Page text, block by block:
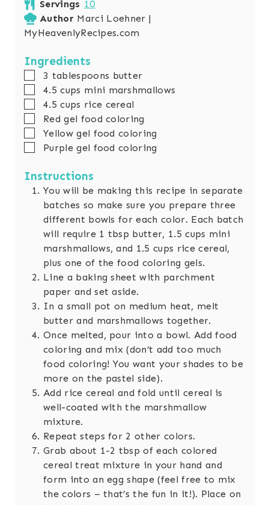
Servings 10
Author Marci Loehner |
MyHeavenlyRecipes.com
Ingredients
▢
3 tablespoons butter
▢
4.5 cups mini marshmallows
▢
4.5 cups rice cereal
▢
Red gel food coloring
▢
Yellow gel food coloring
▢
Purple gel food coloring
Instructions
You will be making this recipe in separate
batches so make sure you prepare three
different bowls for each color. Each batch
will require 1 tbsp butter, 1.5 cups mini
marshmallows, and 1.5 cups rice cereal,
plus one of the food coloring gels.
Line a baking sheet with parchment
paper and set aside.
In a small pot on medium heat, melt
butter and marshmallows together.
Once melted, pour into a bowl. Add food
coloring and mix (don’t add too much
food coloring! You want your shades to be
more on the pastel side).
Add rice cereal and fold until cereal is
well-coated with the marshmallow
mixture.
Repeat steps for 2 other colors.
Grab about 1-2 tbsp of each colored
cereal treat mixture in your hand and
form into an egg shape (feel free to mix
the colors – that’s the fun in it!). Place on